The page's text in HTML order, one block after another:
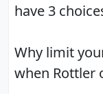
have 3
Why limit
when Rottler